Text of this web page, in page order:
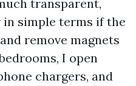
transparent,
simple terms if the
remove magnets
I open
chargers, and